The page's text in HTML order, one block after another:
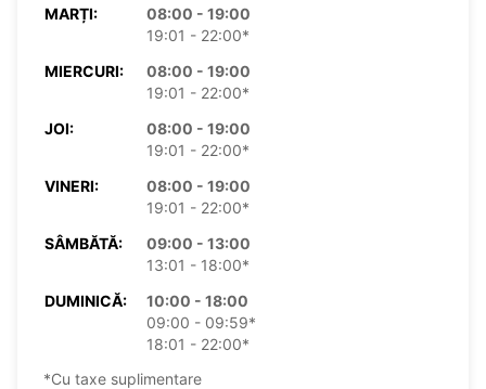
MARȚI:
08:00 - 19:00
19:01 - 22:00*
MIERCURI:
08:00 - 19:00
19:01 - 22:00*
JOI:
08:00 - 19:00
19:01 - 22:00*
VINERI:
08:00 - 19:00
19:01 - 22:00*
SÂMBĂTĂ:
09:00 - 13:00
13:01 - 18:00*
DUMINICĂ:
10:00 - 18:00
09:00 - 09:59*
18:01 - 22:00*
*Cu taxe suplimentare